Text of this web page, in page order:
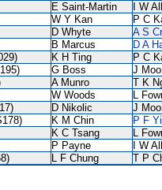
E Saint-Martin I W
W Y Kan P C
D Whyte A S
B Marcus D A
K H Ting P C
G Boss J
A Munro T K
W Woods L
D Nikolic J
K M Chin P F
K C Tsang L
P Payne I W
L F Chung
T P